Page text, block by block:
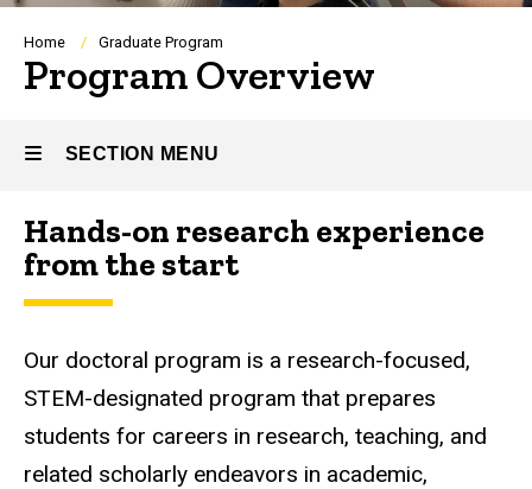
Breadcrumb
Home Graduate Program
Program Overview
SECTION MENU
Main
navigation
Hands-on research experience
from the start
Our doctoral program is a research-focused,
STEM-designated program that prepares
students for careers in research, teaching, and
related scholarly endeavors in academic,